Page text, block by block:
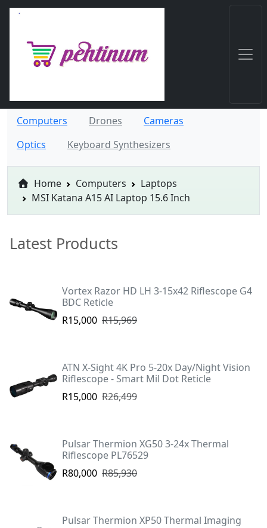
Computers Drones
Cameras
Optics
Keyboard Synthesizers
Home Computers
Laptops
MSI Katana A15 AI Laptop 15.6 Inch
Latest Products
Vortex Razor HD LH 3-15x42 Riflescope G4
BDC Reticle
R15,000 R15,969
ATN X-Sight 4K Pro 5-20x Day/Night Vision
Riflescope - Smart Mil Dot Reticle
R15,000 R26,499
Pulsar Thermion XG50 3-24x Thermal
Riflescope PL76529
R80,000 R85,930
Pulsar Thermion XP50 Thermal Imaging